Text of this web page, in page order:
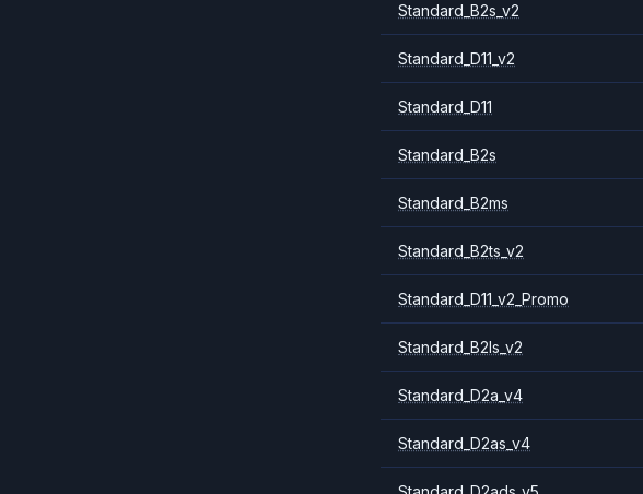
Standard_B2s_v2
Standard_D11_v2
Standard_D11
Standard_B2s
Standard_B2ms
Standard_B2ts_v2
Standard_D11_v2_Promo
Standard_B2ls_v2
Standard_D2a_v4
Standard_D2as_v4